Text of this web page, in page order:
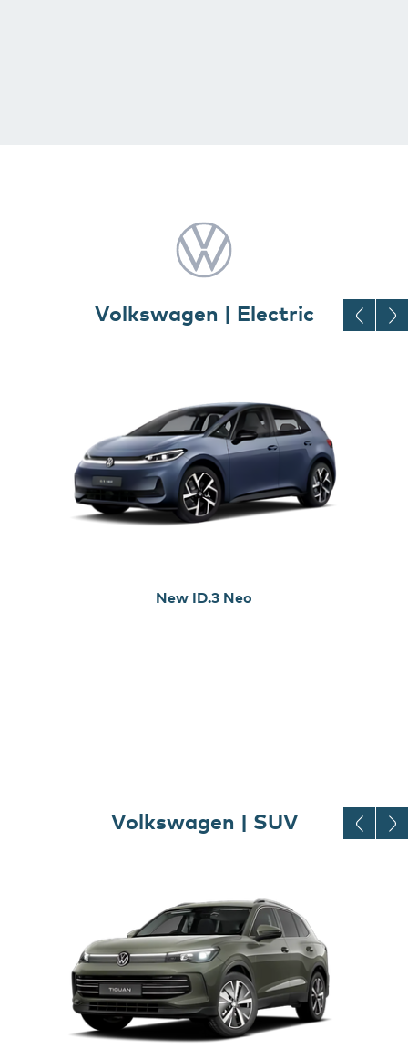
Volkswagen | Electric
New ID.3 Neo
Volkswagen | SUV